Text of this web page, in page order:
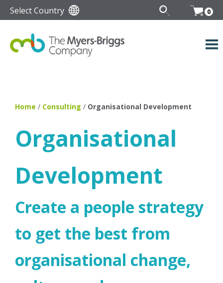
Select Country 0
Home / Consulting / Organisational Development
Organisational
Development
Create a people strategy
to get the best from
organisational change,